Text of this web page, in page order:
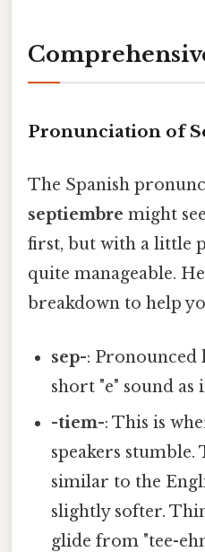
Pronunciation of
The Spanish
septiembre might
first, but with a little
quite manageable.
breakdown to help
sep-: Pronounced
short "e" sound as
-tiem-: This is
speakers stumble.
similar to the
slightly softer.
glide from "tee-